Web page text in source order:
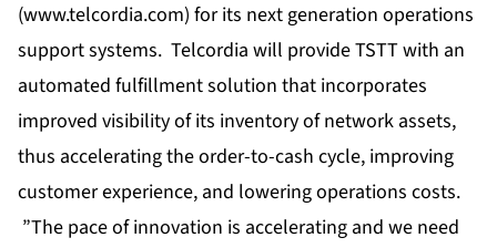
(www.telcordia.com) for its next generation operations
support systems. Telcordia will provide TSTT with an
automated fulfillment solution that incorporates
improved visibility of its inventory of network assets,
thus accelerating the order-to-cash cycle, improving
customer experience, and lowering operations costs.
”The pace of innovation is accelerating and we need